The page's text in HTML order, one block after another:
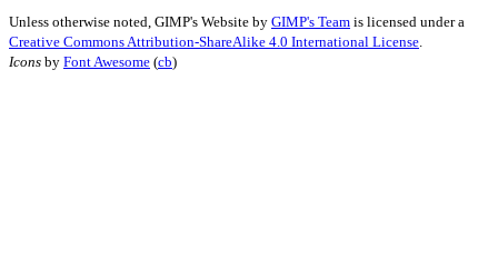
Unless otherwise noted, GIMP's Website by GIMP's Team is licensed under a
Creative Commons Attribution-ShareAlike 4.0 International License
Icons by Font Awesome (cb)